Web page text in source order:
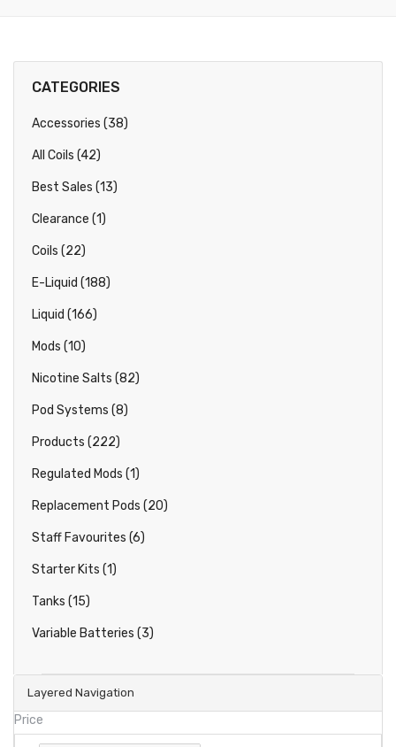
Layered Navigation
Price
CATEGORIES
Accessories (38)
All Coils (42)
Best Sales (13)
Clearance (1)
Coils (22)
E-Liquid (188)
Liquid (166)
Mods (10)
Nicotine Salts (82)
Pod Systems (8)
Products (222)
Regulated Mods (1)
Replacement Pods (20)
Staff Favourites (6)
Starter Kits (1)
Tanks (15)
Variable Batteries (3)